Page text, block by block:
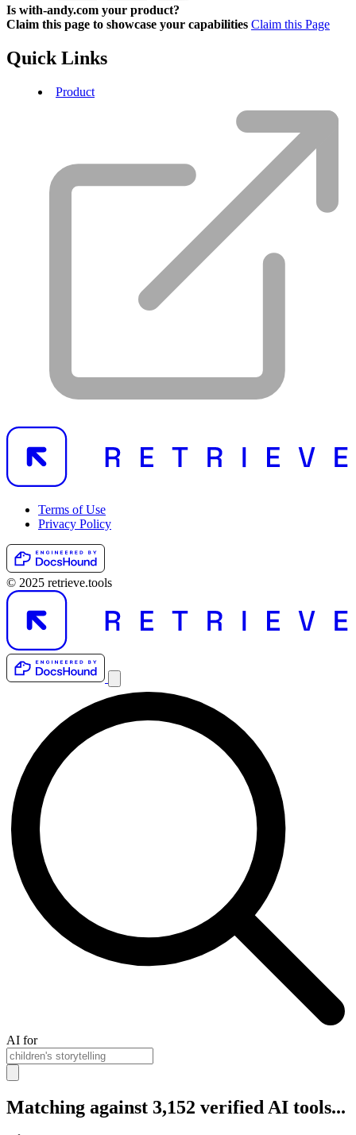
Is with-andy.com your product?
Claim this page to showcase your capabilities Claim this Page
Quick Links
Product
Terms of Use
Privacy Policy
© 2025 retrieve.tools
AI for
Matching against 3,152 verified AI tools...